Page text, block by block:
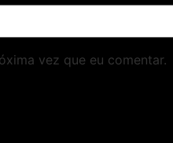
vez que eu comentar.